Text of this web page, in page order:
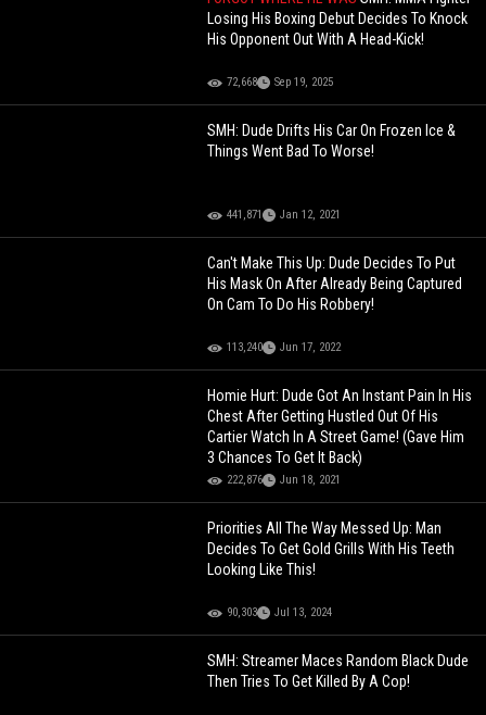
Losing His Boxing Debut Decides To Knock
His Opponent Out With A Head-Kick!
72,668 Sep 19, 2025
SMH: Dude Drifts His Car On Frozen Ice &
Things Went Bad To Worse!
441,871 Jan 12, 2021
Can't Make This Up: Dude Decides To Put
His Mask On After Already Being Captured
On Cam To Do His Robbery!
113,240 Jun 17, 2022
Homie Hurt: Dude Got An Instant Pain In His
Chest After Getting Hustled Out Of His
Cartier Watch In A Street Game! (Gave Him
3 Chances To Get It Back)
222,876 Jun 18, 2021
Priorities All The Way Messed Up: Man
Decides To Get Gold Grills With His Teeth
Looking Like This!
90,303 Jul 13, 2024
SMH: Streamer Maces Random Black Dude
Then Tries To Get Killed By A Cop!